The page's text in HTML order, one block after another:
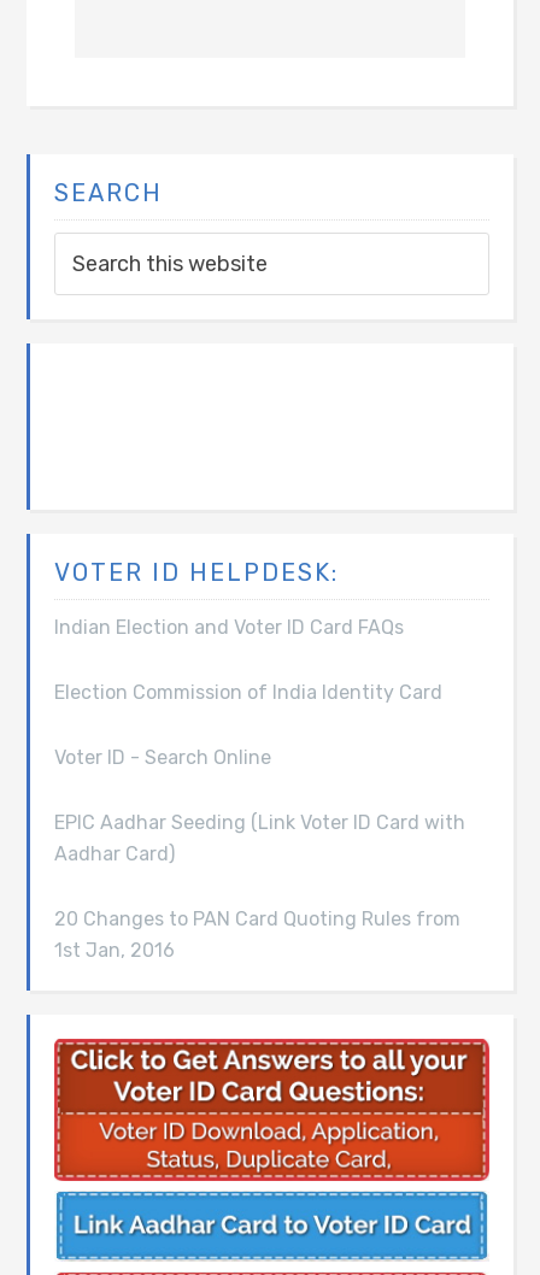
SEARCH
VOTER ID HELPDESK:
Indian Election and Voter ID Card FAQs
Election Commission of India Identity Card
Voter ID - Search Online
EPIC Aadhar Seeding (Link Voter ID Card with
Aadhar Card)
20 Changes to PAN Card Quoting Rules from
1st Jan, 2016